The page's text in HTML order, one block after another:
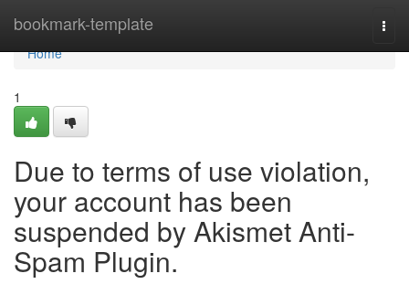
bookmark-template
Home
Home
1
Due to terms of use violation,
your account has been
suspended by Akismet Anti-
Spam Plugin.